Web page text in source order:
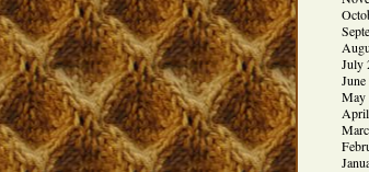
July
May